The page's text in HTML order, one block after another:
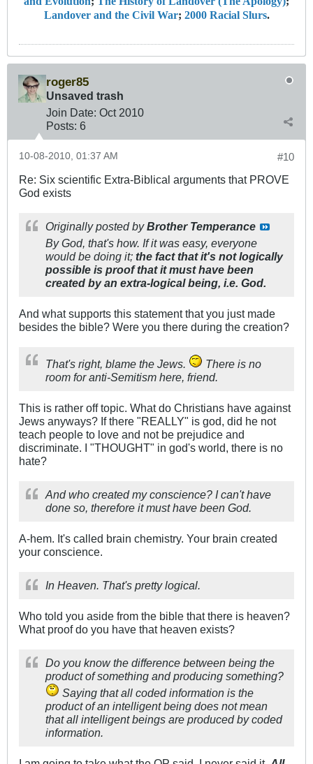
Landover and the Civil War; 2000 Racial Slurs.
roger85
Unsaved trash
Join Date: Oct 2010
Posts: 6
#10
10-08-2010, 01:37 AM
Re: Six scientific Extra-Biblical arguments that PROVE
God exists
Originally posted byBrother Temperance
By God, that's how. If it was easy, everyone
would be doing it; the fact that it's not logically
possible is proof that it must have been
created by an extra-logical being, i.e. God.
And what supports this statement that you just made
besides the bible? Were you there during the creation?
That's right, blame the Jews.
There is no
room for anti-Semitism here, friend.
This is rather off topic. What do Christians have against
Jews anyways? If there "REALLY" is god, did he not
teach people to love and not be prejudice and
discriminate. I "THOUGHT" in god's world, there is no
hate?
And who created my conscience? I can't have
done so, therefore it must have been God.
A-hem. It's called brain chemistry. Your brain created
your conscience.
In Heaven. That's pretty logical.
Who told you aside from the bible that there is heaven?
What proof do you have that heaven exists?
Do you know the difference between being the
product of something and producing something?
Saying that all coded information is the
product of an intelligent being does not mean
that all intelligent beings are produced by coded
information.